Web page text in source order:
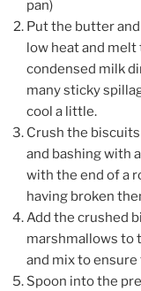
pan)
Put the butter
low heat and
condensed milk
many sticky
cool a little.
Crush the
and bashing with
with the end of a
having broken
Add the crushed
marshmallows to
and mix to
Spoon into the